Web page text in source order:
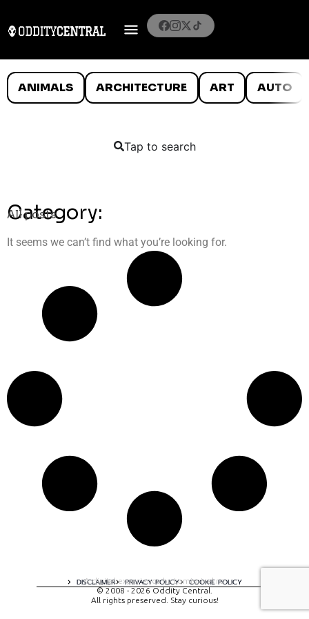
ANIMALS ARCHITECTURE ART AUTO
Tap to search
Category:
All posts
It seems we can’t find what you’re looking for.
DISCLAIMER PRIVACY POLICY COOKIE POLICY
A digital experience by tomispixel.ro
© 2008 - 2026 Oddity Central.
All rights preserved. Stay curious!